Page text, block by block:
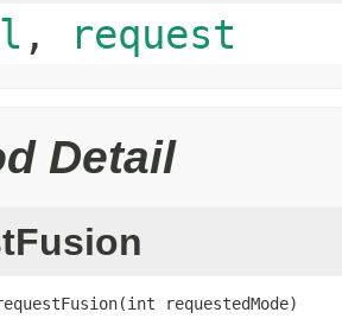
, request
Detail
requestedMode)